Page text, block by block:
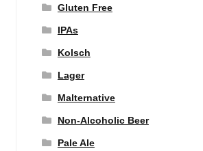
Gluten Free
IPAs
Kolsch
Lager
Malternative
Non-Alcoholic Beer
Pale Ale